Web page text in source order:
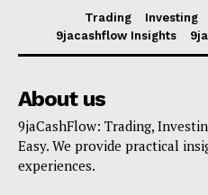
Trading Investing
9jacashflow Insights
About us
9jaCashFlow: Trading,
Easy. We provide practical
experiences.